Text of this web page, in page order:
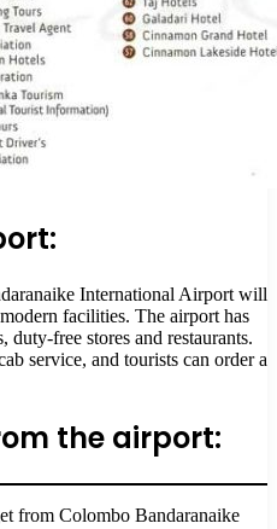
International Airport will
facilities. The airport has
duty-free stores and restaurants.
service, and tourists can order a
the airport:
from Colombo Bandaranaike